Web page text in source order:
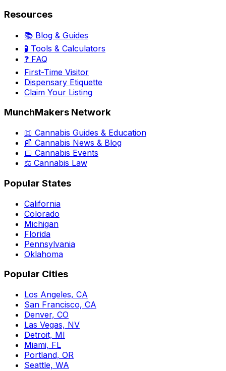
Resources
📚 Blog & Guides
🧪 Tools & Calculators
❓ FAQ
First-Time Visitor
Dispensary Etiquette
Claim Your Listing
MunchMakers Network
📖 Cannabis Guides & Education
📰 Cannabis News & Blog
📅 Cannabis Events
⚖️ Cannabis Law
Popular States
California
Colorado
Michigan
Florida
Pennsylvania
Oklahoma
Popular Cities
Los Angeles, CA
San Francisco, CA
Denver, CO
Las Vegas, NV
Detroit, MI
Miami, FL
Portland, OR
Seattle, WA